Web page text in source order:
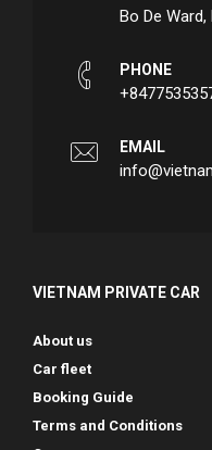
Bo De
PHONE
EMAIL
VIETNAM PRIVATE CAR
About us
Car fleet
Booking Guide
Terms and Conditions